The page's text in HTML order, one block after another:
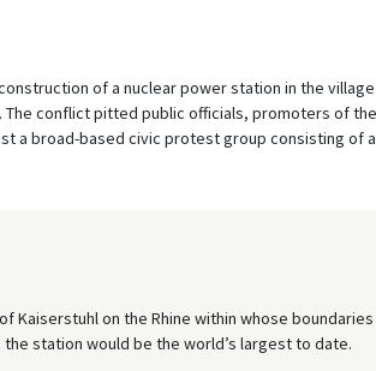
of a nuclear power station in the village
conflict pitted public officials, promoters of
a broad-based civic protest group consisting of
Kaiserstuhl on the Rhine within whose
station would be the world’s largest to date.